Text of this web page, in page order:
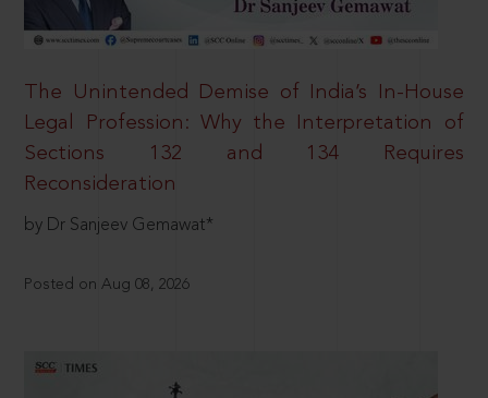
The Unintended Demise of India’s In-House
Legal Profession: Why the Interpretation of
Sections 132 and 134 Requires
Reconsideration
by Dr Sanjeev Gemawat*
Posted on Aug 08, 2026